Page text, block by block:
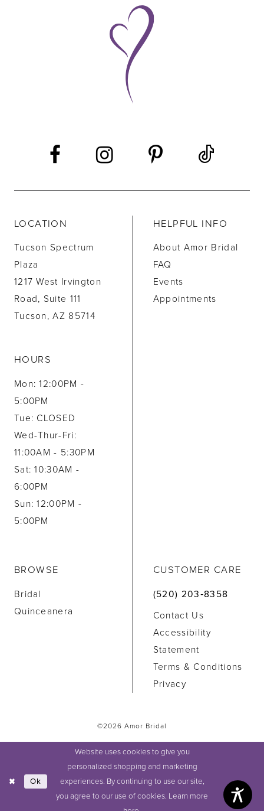
LOCATION
Tucson Spectrum
Plaza
1217 West Irvington
Road, Suite 111
Tucson, AZ 85714
HOURS
Mon: 12:00PM -
5:00PM
Tue: CLOSED
Wed-Thur-Fri:
11:00AM - 5:30PM
Sat: 10:30AM -
6:00PM
Sun: 12:00PM -
5:00PM
HELPFUL INFO
About Amor Bridal
FAQ
Events
Appointments
BROWSE
Bridal
Quinceanera
CUSTOMER CARE
(520) 203‑8358
Contact Us
Accessibility
Statement
Terms & Conditions
Privacy
©2026 Amor Bridal
Website uses cookies to give you
personalized shopping and marketing
experiences. By continuing to use our site,
you agree to our use of cookies. Learn more
Ok